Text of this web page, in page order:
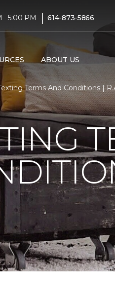
- 5:00 PM | 614-873-5866
ABOUT US
Terms And Conditions |